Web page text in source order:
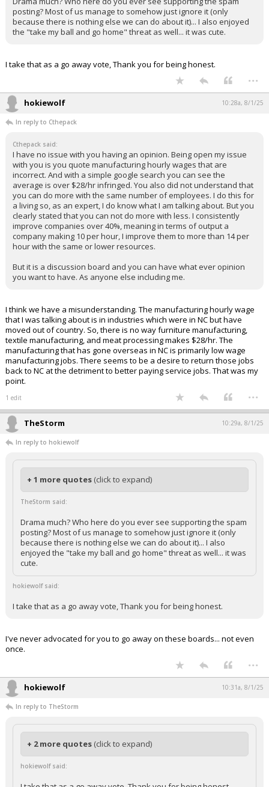
posting? Most of us manage to somehow just ignore it (only
because there is nothing else we can do about it)... I also enjoyed
the "take my ball and go home" threat as well... it was cute.
I take that as a go away vote, Thank you for being honest.
...
hokiewolf 10:28a, 8/1/25
In reply to Cthepack
Cthepack said:
I have no issue with you having an opinion. Being open my issue
with you is you quote manufacturing hourly wages that are
incorrect. And with a simple google search you can see the
average is over $28/hr infringed. You also did not understand that
you can do more with the same number of employees. I do this for
a living so, as an expert, I do know what I am talking about. But you
clearly stated that you can not do more with less. I consistently
improve companies over 40%, meaning in terms of output a
company making 10 per hour, I improve them to more than 14 per
hour with the same or lower resources.
But it is a discussion board and you can have what ever opinion
you want to have. As anyone else including me.
I think we have a misunderstanding. The manufacturing hourly wage
that I was talking about is in industries which were in NC but have
moved out of country. So, there is no way furniture manufacturing,
textile manufacturing, and meat processing makes $28/hr. The
manufacturing that has gone overseas in NC is primarily low wage
manufacturing jobs. There seems to be a desire to return those jobs
back to NC at the detriment to better paying service jobs. That was my
point.
1 edit ...
TheStorm 10:29a, 8/1/25
In reply to hokiewolf
+ 1 more quotes (click to expand)
TheStorm said:
Drama much? Who here do you ever see supporting the spam
posting? Most of us manage to somehow just ignore it (only
because there is nothing else we can do about it)... I also
enjoyed the "take my ball and go home" threat as well... it was
cute.
hokiewolf said:
I take that as a go away vote, Thank you for being honest.
I've never advocated for you to go away on these boards... not even
once.
...
hokiewolf 10:31a, 8/1/25
In reply to TheStorm
+ 2 more quotes (click to expand)
hokiewolf said: